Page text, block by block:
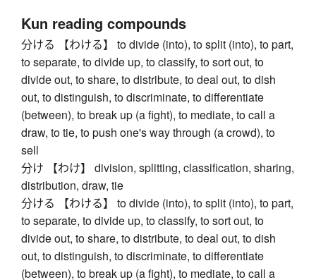
Kun reading compounds
分ける 【わける】 to divide (into), to split (into), to part,
to separate, to divide up, to classify, to sort out, to
divide out, to share, to distribute, to deal out, to dish
out, to distinguish, to discriminate, to differentiate
(between), to break up (a fight), to mediate, to call a
draw, to tie, to push one's way through (a crowd), to
sell
分け 【わけ】 division, splitting, classification, sharing,
distribution, draw, tie
分ける 【わける】 to divide (into), to split (into), to part,
to separate, to divide up, to classify, to sort out, to
divide out, to share, to distribute, to deal out, to dish
out, to distinguish, to discriminate, to differentiate
(between), to break up (a fight), to mediate, to call a